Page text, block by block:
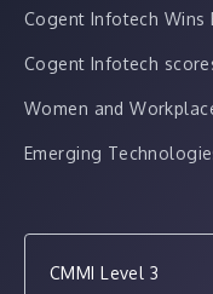
Cogent Infotech Wins
Cogent Infotech
Women and
Emerging
CMMI Level 3